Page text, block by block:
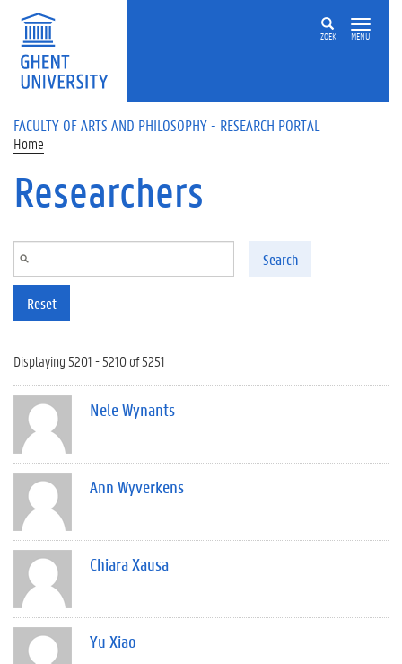
Skip to main content
ZOEK MENU
FACULTY OF ARTS AND PHILOSOPHY - RESEARCH PORTAL
Home
Researchers
Search
Reset
Displaying 5201 - 5210 of 5251
Nele Wynants
Ann Wyverkens
Chiara Xausa
Yu Xiao